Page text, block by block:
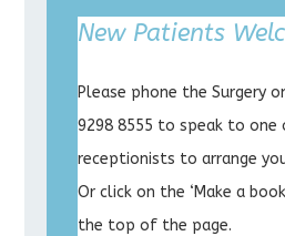
New Patients
Please phone the Surgery
9298 8555 to speak to one
receptionists to arrange
Or click on the ‘Make a
the top of the page.